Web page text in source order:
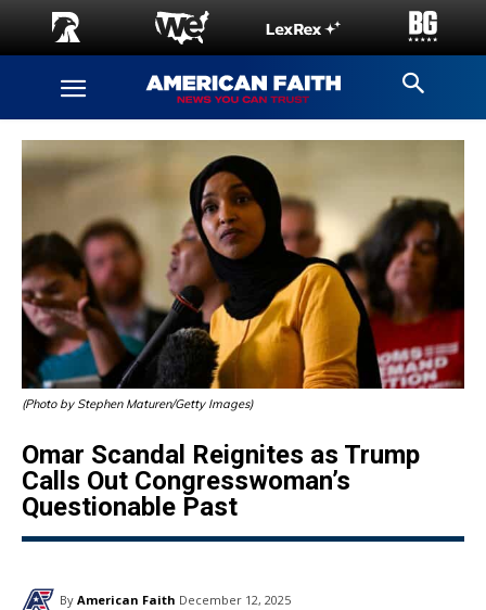
(Photo by Stephen Maturen/Getty Images)
Omar Scandal Reignites as Trump
Calls Out Congresswoman’s
Questionable Past
By American Faith December 12, 2025